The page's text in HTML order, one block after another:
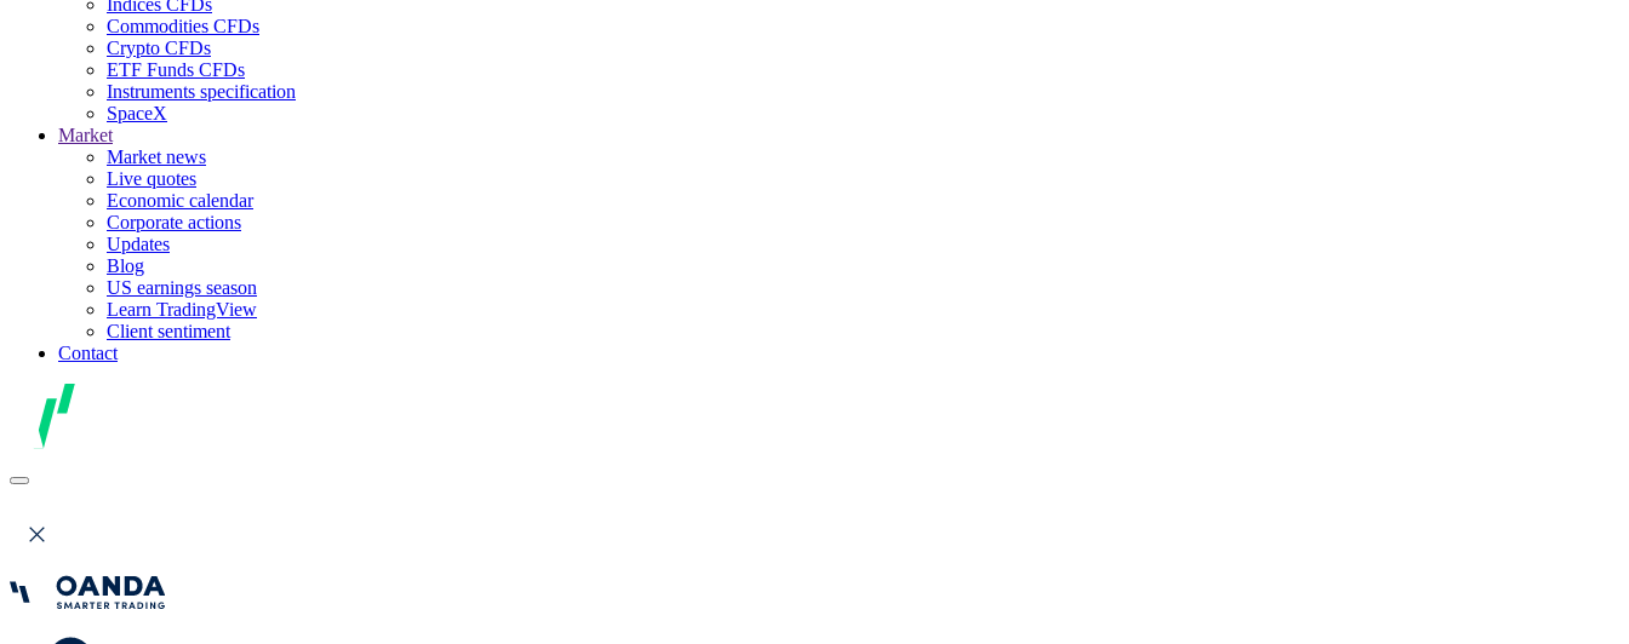
Commodities CFDs
Crypto CFDs
ETF Funds CFDs
Instruments specification
SpaceX
Market
Market news
Live quotes
Economic calendar
Corporate actions
Updates
Blog
US earnings season
Learn TradingView
Client sentiment
Contact